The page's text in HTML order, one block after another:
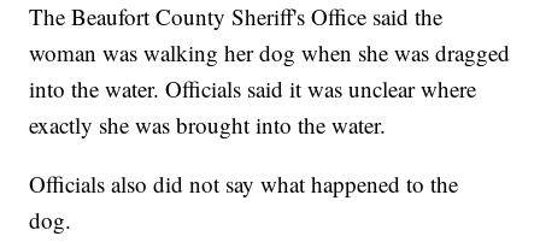
The Beaufort County Sheriff's Office said the
woman was walking her dog when she was dragged
into the water. Officials said it was unclear where
exactly she was brought into the water.
Officials also did not say what happened to the
dog.